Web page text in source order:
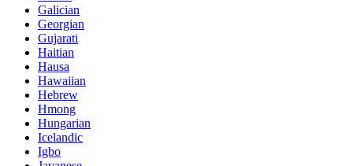
Galician
Georgian
Gujarati
Haitian
Hausa
Hawaiian
Hebrew
Hmong
Hungarian
Icelandic
Igbo